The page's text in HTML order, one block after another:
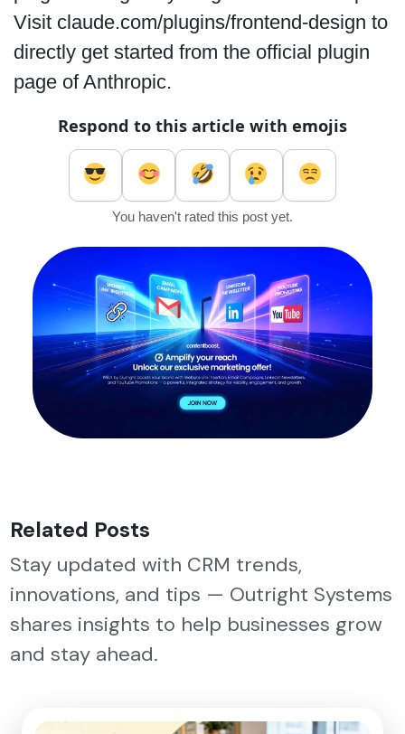
Visit claude.com/plugins/frontend-design to
directly get started from the official plugin
page of Anthropic.
Respond to this article with emojis
You haven't rated this post yet.
Related Posts
Stay updated with CRM trends,
innovations, and tips — Outright Systems
shares insights to help businesses grow
and stay ahead.